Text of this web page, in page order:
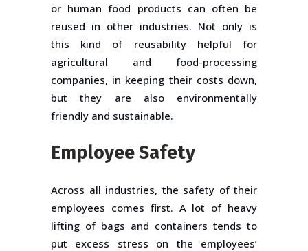
or human food products can often be
reused in other industries. Not only is
this kind of reusability helpful for
agricultural and food-processing
companies, in keeping their costs down,
but they are also environmentally
friendly and sustainable.
Employee Safety
Across all industries, the safety of their
employees comes first. A lot of heavy
lifting of bags and containers tends to
put excess stress on the employees’